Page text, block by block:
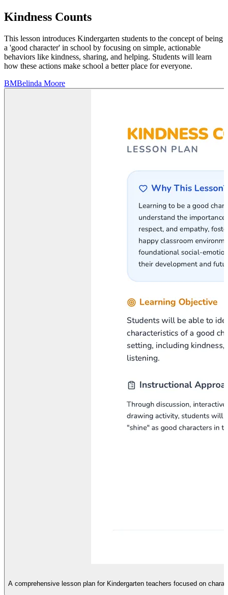
Kindness Counts
This lesson introduces Kindergarten students to the concept of being
a 'good character' in school by focusing on simple, actionable
behaviors like kindness, sharing, and helping. Students will learn
how these actions make school a better place for everyone.
BMBelinda Moore
A comprehensive lesson plan for Kindergarten teachers focused on